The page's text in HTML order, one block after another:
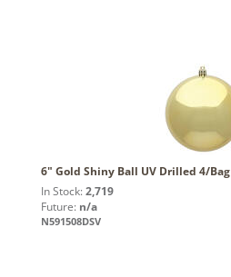
6" Gold Shiny Ball UV Drilled 4/Bag
In Stock: 2,719
Future: n/a
N591508DSV